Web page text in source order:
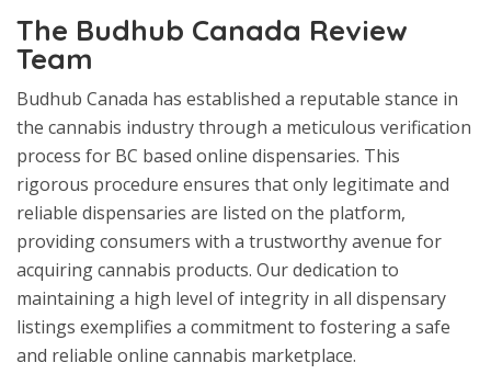
The Budhub Canada Review
Team
Budhub Canada has established a reputable stance in
the cannabis industry through a meticulous verification
process for BC based online dispensaries. This
rigorous procedure ensures that only legitimate and
reliable dispensaries are listed on the platform,
providing consumers with a trustworthy avenue for
acquiring cannabis products. Our dedication to
maintaining a high level of integrity in all dispensary
listings exemplifies a commitment to fostering a safe
and reliable online cannabis marketplace.